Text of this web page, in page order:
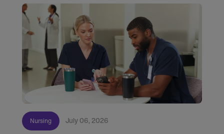
Nursing July 06, 2026